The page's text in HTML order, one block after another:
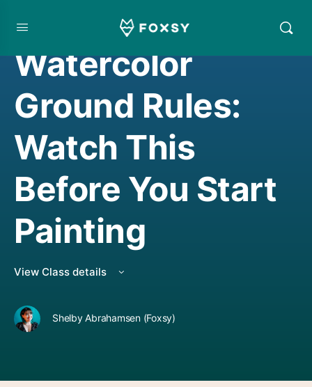
WATERCOLORING
Watercolor
Ground Rules:
Watch This
Before You Start
Painting
View Class details
Shelby Abrahamsen (Foxsy)